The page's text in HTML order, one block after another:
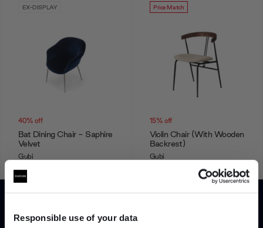
Responsible use of your data
EX-DISPLAY
40% off
Bat Dining Chair - Saphire
Velvet
Gubi
£775.00
Price Match
15% off
Violin Chair (With Wooden
Backrest)
Gubi
£795.00